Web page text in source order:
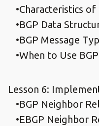
Characteristics of
BGP Data
BGP Message
When to Use BGP
Lesson 6:
BGP Neighbor
EBGP Neighbor